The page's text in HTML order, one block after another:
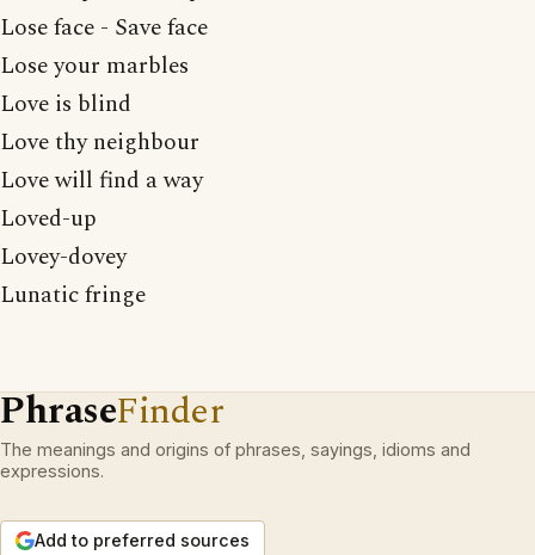
Lose face - Save face
Lose your marbles
Love is blind
Love thy neighbour
Love will find a way
Loved-up
Lovey-dovey
Lunatic fringe
PhraseFinder
The meanings and origins of phrases, sayings, idioms and
expressions.
Add to preferred sources